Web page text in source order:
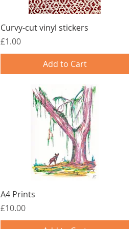
Curvy-cut vinyl stickers
Price
£1.00
Add to Cart
A4 Prints
Price
£10.00